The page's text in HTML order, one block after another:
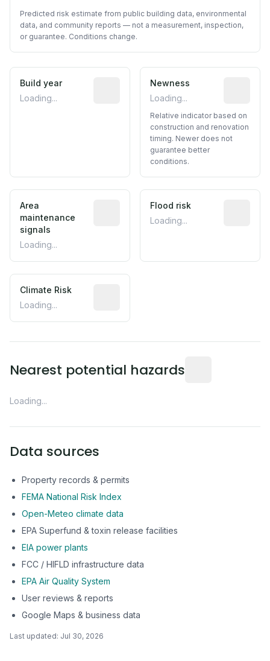
Predicted risk estimate from public building data, environmental
data, and community reports — not a measurement, inspection,
or guarantee. Conditions change.
Build year
Loading...
Reported construction year from
Newness
Loading...
Relative indicator based on
construction and renovation
timing. Newer does not
guarantee better
conditions.
Area
maintenance
signals
Loading...
Predictive signal inferred from
Flood risk
Loading...
Climate Risk
Loading...
Nearest potential hazards
Loading...
Data sources
Property records & permits
FEMA National Risk Index
Open-Meteo climate data
EPA Superfund & toxin release facilities
EIA power plants
FCC / HIFLD infrastructure data
EPA Air Quality System
User reviews & reports
Google Maps & business data
Last updated: Jul 30, 2026